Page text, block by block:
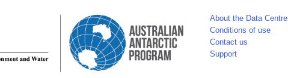
About the Data Centre
Conditions of use
Contact us
Support